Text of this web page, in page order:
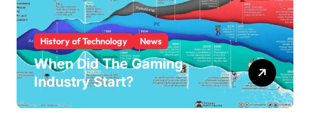
History of Technology News
When Did The Gaming
Industry Start?